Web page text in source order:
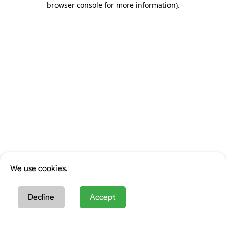
browser console for more information).
We use cookies.
Decline Accept